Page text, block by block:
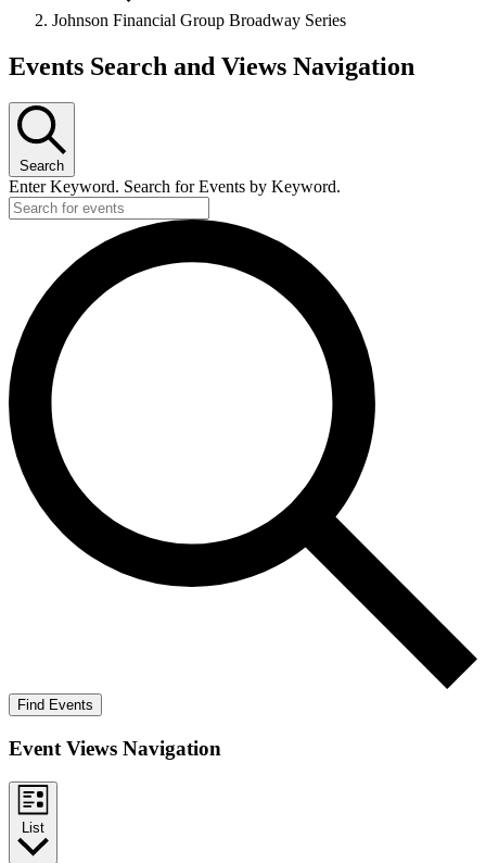
Johnson Financial Group Broadway Series
Events
Events Search and Views Navigation
Search
Enter Keyword. Search for Events by Keyword.
Find Events
Event Views Navigation
List